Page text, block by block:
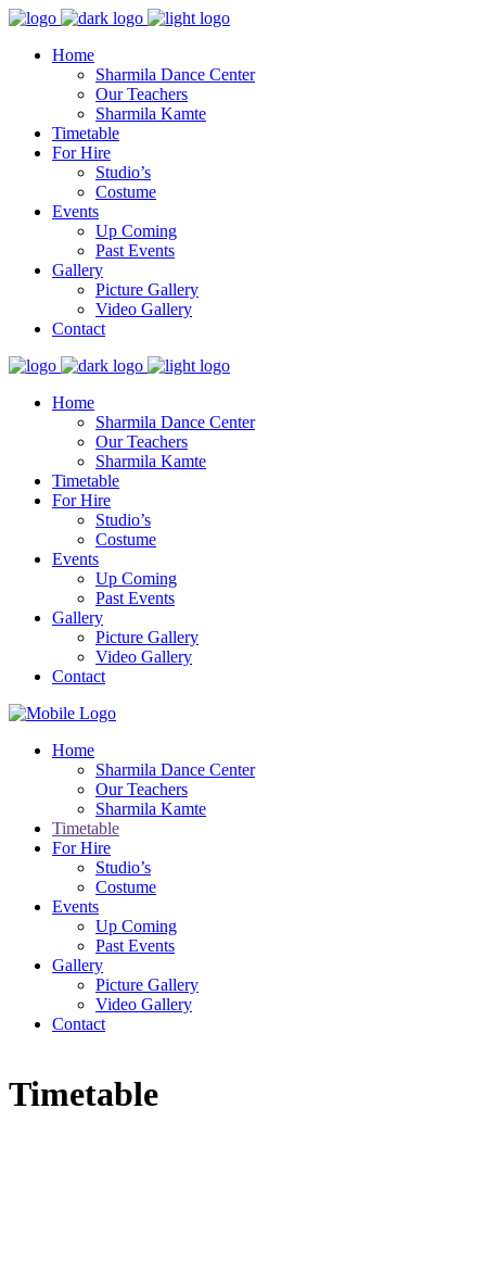
Home
Sharmila Dance Center
Our Teachers
Sharmila Kamte
Timetable
For Hire
Studio’s
Costume
Events
Up Coming
Past Events
Gallery
Picture Gallery
Video Gallery
Contact
Home
Sharmila Dance Center
Our Teachers
Sharmila Kamte
Timetable
For Hire
Studio’s
Costume
Events
Up Coming
Past Events
Gallery
Picture Gallery
Video Gallery
Contact
Home
Sharmila Dance Center
Our Teachers
Sharmila Kamte
Timetable
For Hire
Studio’s
Costume
Events
Up Coming
Past Events
Gallery
Picture Gallery
Video Gallery
Contact
Timetable